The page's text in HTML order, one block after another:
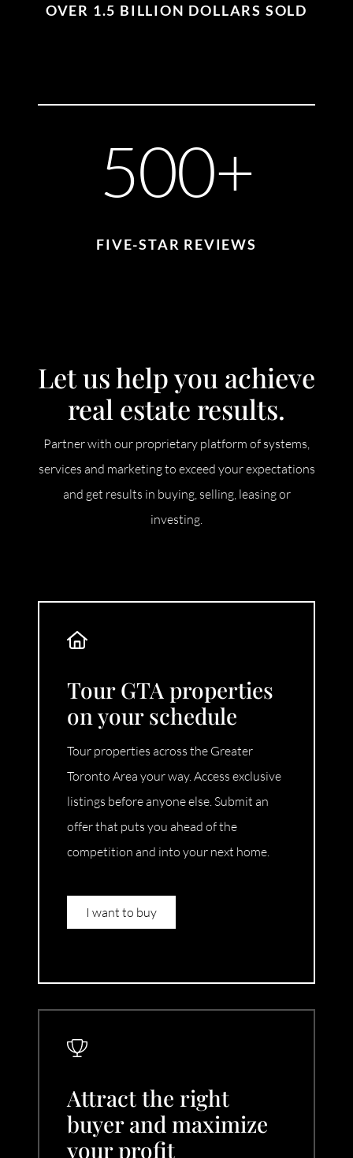
OVER 1.5 BILLION DOLLARS SOLD
500+
FIVE-STAR REVIEWS
Let us help you achieve
real estate results.
Partner with our proprietary platform of systems,
services and marketing to exceed your expectations
and get results in buying, selling, leasing or
investing.
Tour GTA properties
on your schedule
Tour properties across the Greater
Toronto Area your way. Access exclusive
listings before anyone else. Submit an
offer that puts you ahead of the
competition and into your next home.
I want to buy
Attract the right
buyer and maximize
your profit